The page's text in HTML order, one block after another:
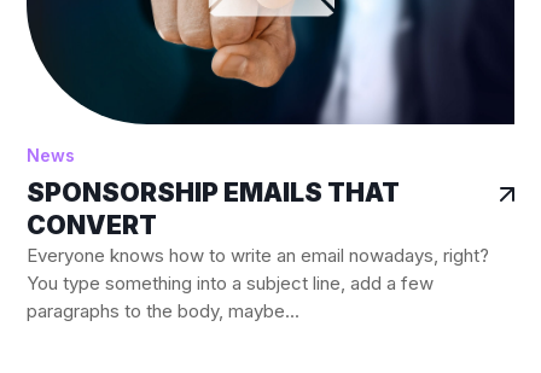
SPONSORSHIP EMAILS THAT
CONVERT
News
Everyone knows how to write an email nowadays, right?
You type something into a subject line, add a few
paragraphs to the body, maybe...